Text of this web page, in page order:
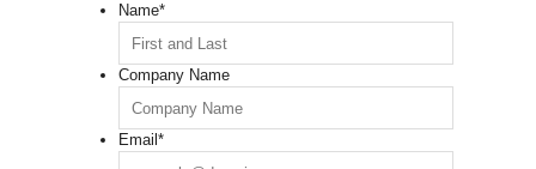
Name*
Company Name
Email*